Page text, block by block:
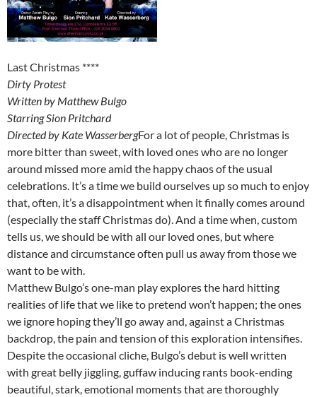
Last Christmas ****
Dirty Protest
Written by Matthew Bulgo
Starring Sion Pritchard
Directed by Kate WasserbergFor a lot of people, Christmas is
more bitter than sweet, with loved ones who are no longer
around missed more amid the happy chaos of the usual
celebrations. It’s a time we build ourselves up so much to enjoy
that, often, it’s a disappointment when it finally comes around
(especially the staff Christmas do). And a time when, custom
tells us, we should be with all our loved ones, but where
distance and circumstance often pull us away from those we
want to be with.
Matthew Bulgo’s one-man play explores the hard hitting
realities of life that we like to pretend won’t happen; the ones
we ignore hoping they’ll go away and, against a Christmas
backdrop, the pain and tension of this exploration intensifies.
Despite the occasional cliche, Bulgo’s debut is well written
with great belly jiggling, guffaw inducing rants book-ending
beautiful, stark, emotional moments that are thoroughly